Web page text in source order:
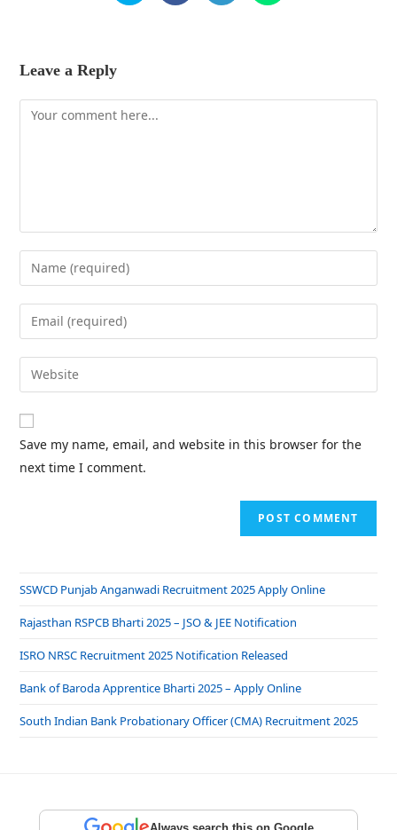
Leave a Reply
Save my name, email, and website in this browser for the
next time I comment.
SSWCD Punjab Anganwadi Recruitment 2025 Apply Online
Rajasthan RSPCB Bharti 2025 – JSO & JEE Notification
ISRO NRSC Recruitment 2025 Notification Released
Bank of Baroda Apprentice Bharti 2025 – Apply Online
South Indian Bank Probationary Officer (CMA) Recruitment 2025